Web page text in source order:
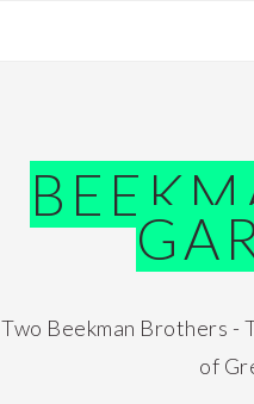
Two Beekman Brothers -
of